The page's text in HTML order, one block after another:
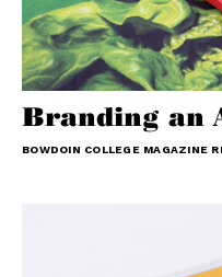
Branding an
BOWDOIN COLLEGE MAGAZINE